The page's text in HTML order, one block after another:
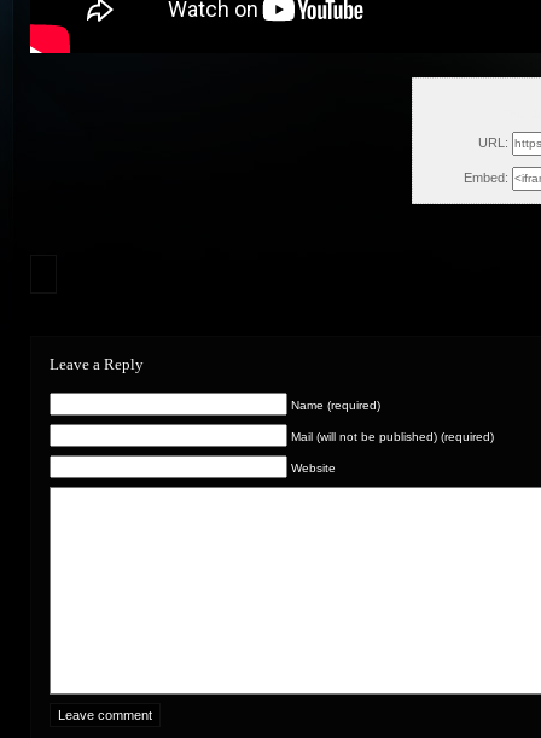
URL:
Embed:
Leave a Reply
Name (required)
Mail (will not be published) (required)
Website